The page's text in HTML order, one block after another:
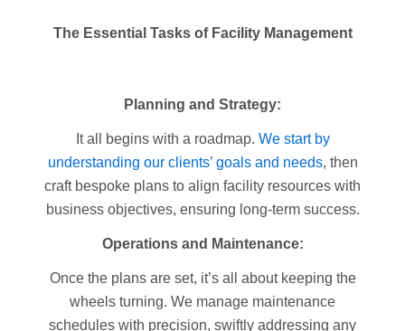
The Essential Tasks of Facility Management
Planning and Strategy:
It all begins with a roadmap. We start by
understanding our clients’ goals and needs, then
craft bespoke plans to align facility resources with
business objectives, ensuring long-term success.
Operations and Maintenance:
Once the plans are set, it’s all about keeping the
wheels turning. We manage maintenance
schedules with precision, swiftly addressing any